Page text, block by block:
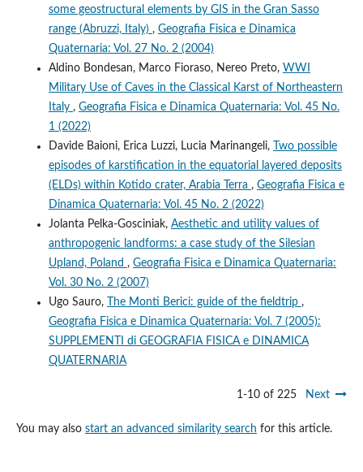
some geostructural elements by GIS in the Gran Sasso
range (Abruzzi, Italy) , Geografia Fisica e Dinamica
Quaternaria: Vol. 27 No. 2 (2004)
Aldino Bondesan, Marco Fioraso, Nereo Preto, WWI
Military Use of Caves in the Classical Karst of Northeastern
Italy , Geografia Fisica e Dinamica Quaternaria: Vol. 45 No.
1 (2022)
Davide Baioni, Erica Luzzi, Lucia Marinangeli,
Two possible
episodes of karstification in the equatorial layered deposits
(ELDs) within Kotido crater, Arabia Terra , Geografia Fisica e
Dinamica Quaternaria: Vol. 45 No. 2 (2022)
Jolanta Pelka-Gosciniak, Aesthetic and utility values of
anthropogenic landforms: a case study of the Silesian
Upland, Poland , Geografia Fisica e Dinamica Quaternaria:
Vol. 30 No. 2 (2007)
Ugo Sauro,
The Monti Berici: guide of the fieldtrip ,
Geografia Fisica e Dinamica Quaternaria: Vol. 7 (2005):
SUPPLEMENTI di GEOGRAFIA FISICA e DINAMICA
QUATERNARIA
1-10 of 225 Next
You may also start an advanced similarity search for this article.